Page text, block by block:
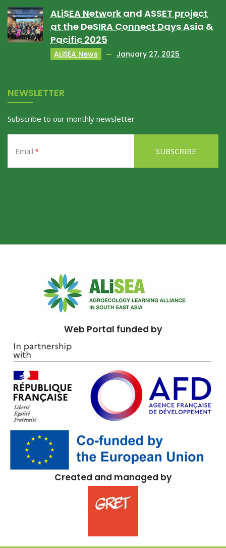
ALiSEA Network and ASSET project
at the DeSIRA Connect Days Asia &
Pacific 2025
ALiSEA News January 27, 2025
NEWSLETTER
Subscribe to our monthly newsletter
Email
Web Portal funded by
Created and managed by